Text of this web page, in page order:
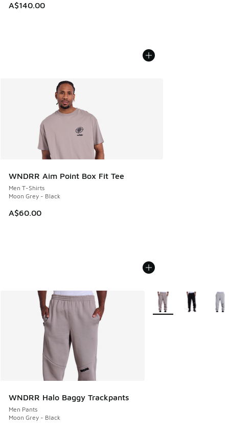
A$140.00
WNDRR Aim Point Box Fit Tee
Men T-Shirts
Moon Grey - Black
A$60.00
WNDRR Halo Baggy Trackpants
Men Pants
Moon Grey - Black
More Colors Available